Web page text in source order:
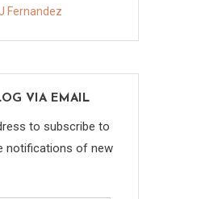
Fernandez
VIA EMAIL
to subscribe to
notifications of new